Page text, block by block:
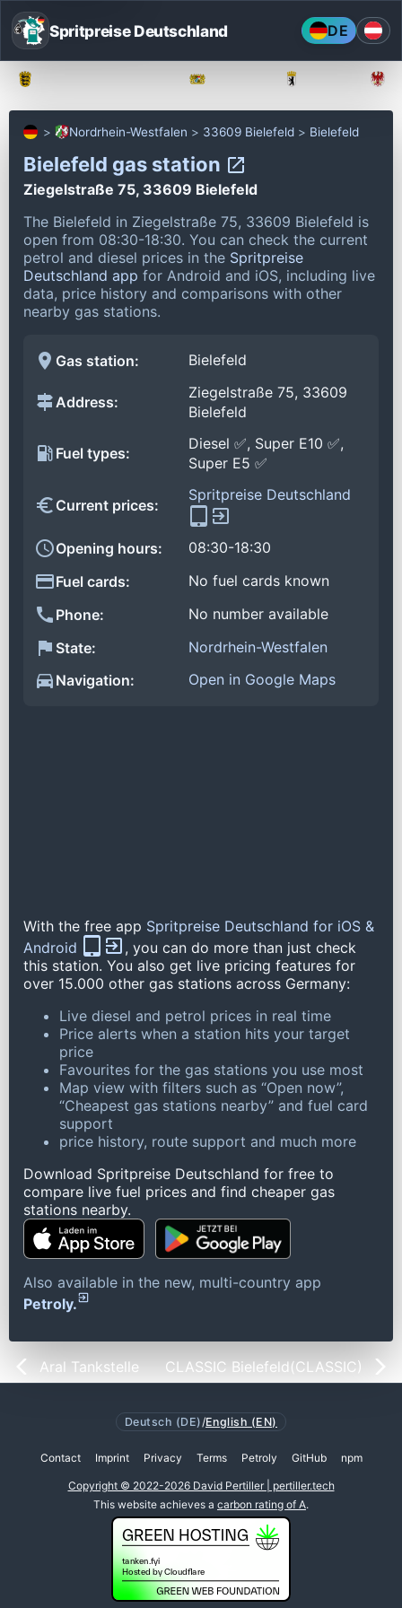
Spritpreise Deutschland DE
Nordrhein-Westfalen 33609 Bielefeld Bielefeld
Bielefeld gas station
Ziegelstraße 75, 33609 Bielefeld
The Bielefeld in Ziegelstraße 75, 33609 Bielefeld is
open from 08:30-18:30. You can check the current
petrol and diesel prices in the Spritpreise
Deutschland app for Android and iOS, including live
data, price history and comparisons with other
nearby gas stations.
Gas station: Bielefeld
Address:
Ziegelstraße 75, 33609
Bielefeld
Fuel types:
Diesel ✅, Super E10 ✅,
Super E5 ✅
Current prices:
Spritpreise Deutschland
Opening hours:
08:30-18:30
Fuel cards:
No fuel cards known
Phone:
No number available
State:
Nordrhein-Westfalen
Navigation:
Open in Google Maps
With the free app Spritpreise Deutschland for iOS &
Android
, you can do more than just check
this station. You also get live pricing features for
over 15.000 other gas stations across Germany:
Live diesel and petrol prices in real time
Price alerts when a station hits your target
price
Favourites for the gas stations you use most
Map view with filters such as “Open now”,
“Cheapest gas stations nearby” and fuel card
support
price history, route support and much more
Download Spritpreise Deutschland for free to
compare live fuel prices and find cheaper gas
stations nearby.
Also available in the new, multi-country app
Petroly.
Aral Tankstelle CLASSIC Bielefeld(CLASSIC)
Deutsch (DE) /English (EN)
Contact Imprint Privacy Terms Petroly GitHub npm
Copyright © 2022-2026 David Pertiller | pertiller.tech
This website achieves a carbon rating of A.